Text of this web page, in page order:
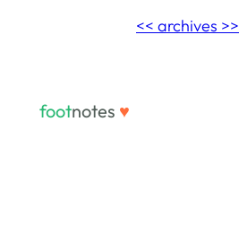
<< archives >>
footnotes ♥